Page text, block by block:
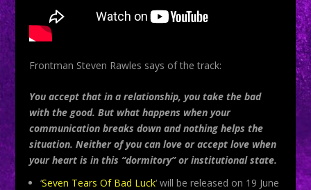
Frontman Steven Rawles says of the track:
You accept that in a relationship, you take the bad
with the good. But what happens when your
communication breaks down and nothing helps the
situation. Neither of you can love or accept love when
your heart is in this “dormitory” or institutional state.
‘Seven Tears Of Bad Luck‘ will be released on 19 June